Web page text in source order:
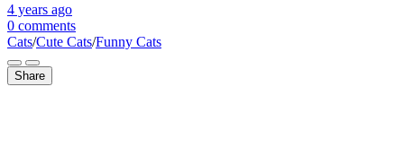
4 years ago
0 comments
Cats/Cute Cats/Funny Cats
Share